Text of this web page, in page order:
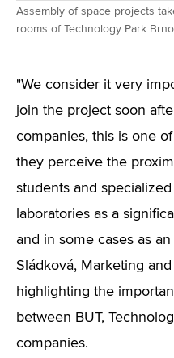
Assembly of space projects
rooms of Technology Park
"We consider it very
join the project soon
companies, this is one
they perceive the
students and
laboratories as a
and in some cases as
Sládková, Marketing
highlighting the
between BUT,
companies.